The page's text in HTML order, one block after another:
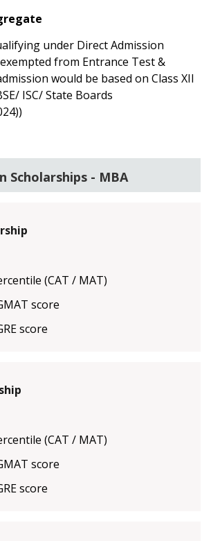
under Direct Admission
from Entrance Test &
would be based on Class XII
Boards
Scholarships - MBA
(CAT / MAT)
score
score
(CAT / MAT)
score
score